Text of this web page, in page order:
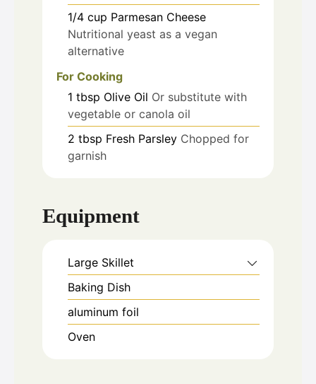
1/4 cup Parmesan Cheese
Nutritional yeast as a vegan
alternative
For Cooking
1 tbsp Olive Oil Or substitute with
vegetable or canola oil
2 tbsp Fresh Parsley Chopped for
garnish
Equipment
Large Skillet
Baking Dish
aluminum foil
Oven